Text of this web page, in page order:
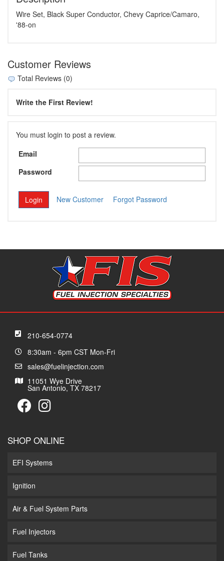
Wire Set, Black Super Conductor, Chevy Caprice/Camaro,
'88-on
Customer Reviews
Total Reviews (0)
Write the First Review!
You must login to post a review.
Email
Password
New Customer Forgot Password
210-654-0774
8:30am - 6pm CST Mon-Fri
sales@fuelinjection.com
11051 Wye Drive
San Antonio, TX 78217
SHOP ONLINE
EFI Systems
Ignition
Air & Fuel System Parts
Fuel Injectors
Fuel Tanks